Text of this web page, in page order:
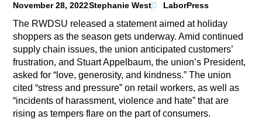
November 28, 2022Stephanie West LaborPress
The RWDSU released a statement aimed at holiday
shoppers as the season gets underway. Amid continued
supply chain issues, the union anticipated customers’
frustration, and Stuart Appelbaum, the union’s President,
asked for “love, generosity, and kindness.” The union
cited “stress and pressure” on retail workers, as well as
“incidents of harassment, violence and hate” that are
rising as tempers flare on the part of consumers.